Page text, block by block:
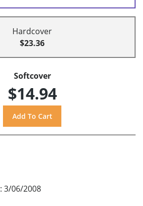
Hardcover
$23.36
Softcover
$14.94
: 3/06/2008